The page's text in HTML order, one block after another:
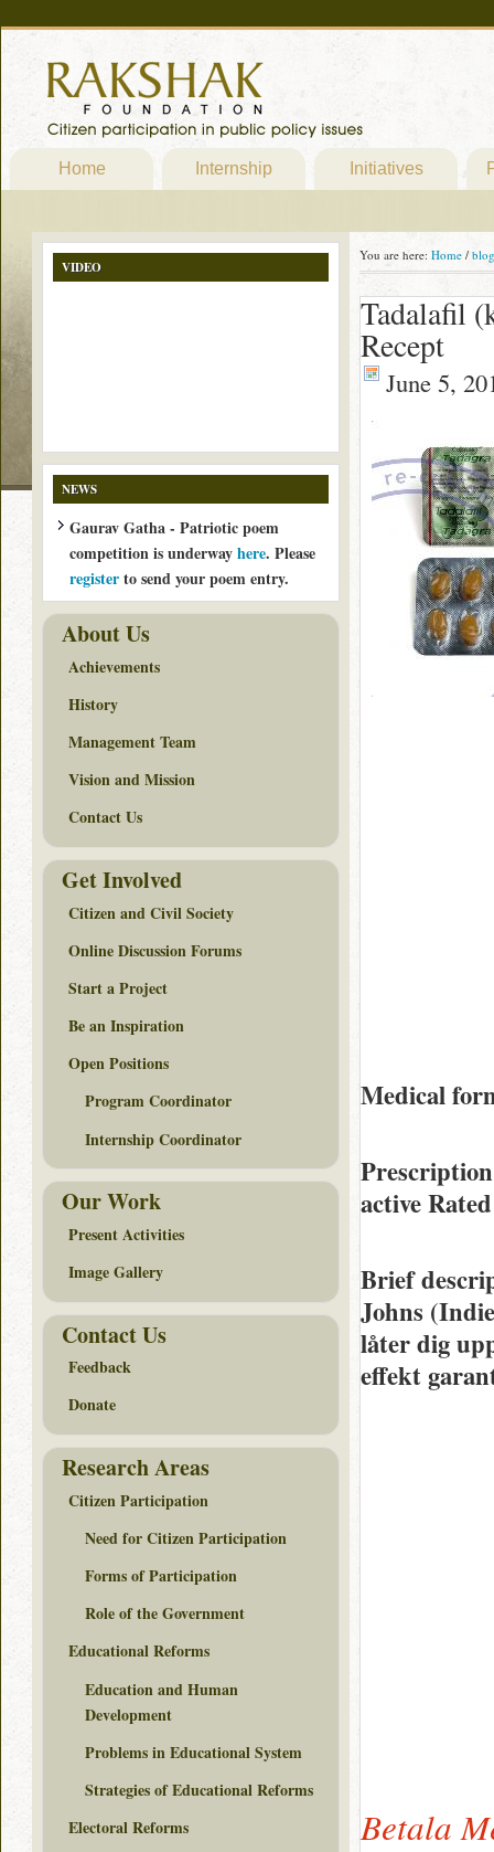
Home Internship Initiatives
You are here: Home / blog
Tadalafil
Recept
June 5,
Medical
active
Brief
Johns
låter dig
effekt
Betala
VIDEO
NEWS
Gaurav Gatha - Patriotic poem
competition is underwayhere. Please
registerto send your poem entry.
About Us
Achievements
History
Management Team
Vision and Mission
Contact Us
Get Involved
Citizen and Civil Society
Online Discussion Forums
Start a Project
Be an Inspiration
Open Positions
Program Coordinator
Internship Coordinator
Our Work
Present Activities
Image Gallery
Contact Us
Feedback
Donate
Research Areas
Citizen Participation
Need for Citizen Participation
Forms of Participation
Role of the Government
Educational Reforms
Education and Human
Development
Problems in Educational System
Strategies of Educational Reforms
Electoral Reforms